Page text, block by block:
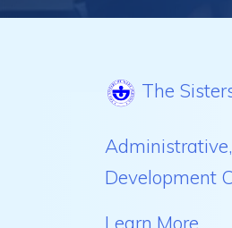
The
Development
Learn More